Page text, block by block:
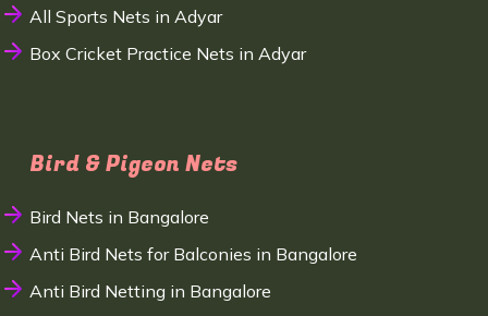
All Sports Nets in Adyar
Box Cricket Practice Nets in Adyar
Bird & Pigeon Nets
Bird Nets in Bangalore
Anti Bird Nets for Balconies in Bangalore
Anti Bird Netting in Bangalore